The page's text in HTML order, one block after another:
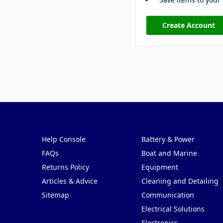
Create Account
Help Console
FAQs
Returns Policy
Articles & Advice
Sitemap
Battery & Power
Boat and Marine
Equipment
Cleaning and Detailing
Communication
Electrical Solutions